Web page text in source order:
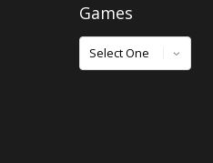
Games
Games